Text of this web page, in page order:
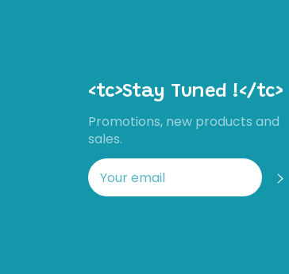
<tc>Stay Tuned !</tc>
Promotions, new products and
sales.